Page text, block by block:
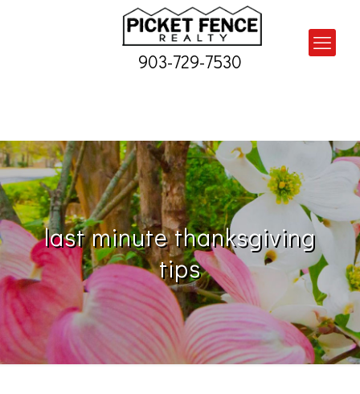
903-729-7530
last minute thanksgiving
tips